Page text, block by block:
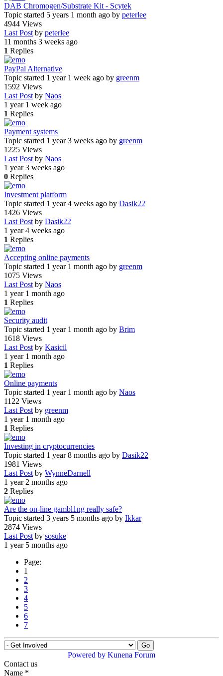
DAB Chromogen/Substrate Kit - Scytek
Topic started 5 years 1 month ago by peterlee
4944 Views
Last Postby peterlee
11 months 3 weeks ago
1 Replies
PayPal Alternative
Topic started 1 year 1 week ago by greenm
1592 Views
Last Postby Naos
1 year 1 week ago
1 Replies
Payment systems
Topic started 1 year 3 weeks ago by greenm
1225 Views
Last Postby Naos
1 year 3 weeks ago
0 Replies
Investment platform
Topic started 1 year 4 weeks ago by Dasik22
1426 Views
Last Postby Dasik22
1 year 4 weeks ago
1 Replies
Accepting online payments
Topic started 1 year 1 month ago by greenm
1075 Views
Last Postby Naos
1 year 1 month ago
1 Replies
Security audit
Topic started 1 year 1 month ago by Brim
1618 Views
Last Postby Kasicil
1 year 1 month ago
1 Replies
Online payments
Topic started 1 year 1 month ago by Naos
1122 Views
Last Postby greenm
1 year 1 month ago
1 Replies
Investing in cryptocurrencies
Topic started 1 year 8 months ago by Dasik22
1981 Views
Last Postby WynneDarnell
1 year 2 months ago
2 Replies
Are the on-line gambl1ng really safe?
Topic started 3 years 5 months ago by Ikkar
2874 Views
Last Postby sosuke
1 year 5 months ago
Page:
1
2
3
4
5
6
7
Powered by Kunena Forum
Contact us
Name *